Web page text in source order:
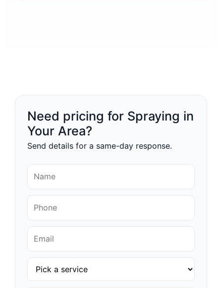
Need pricing for Spraying in
Your Area?
Send details for a same-day response.